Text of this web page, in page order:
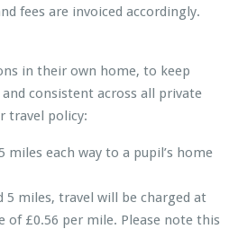
fees are invoiced accordingly.
in their own home, to keep
consistent across all private
travel policy:
miles each way to a pupil’s home
5 miles, travel will be charged at
of £0.56 per mile. Please note this